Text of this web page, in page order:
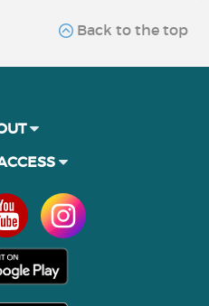
Back to the top